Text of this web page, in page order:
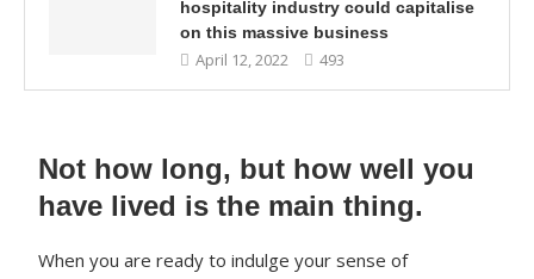
hospitality industry could capitalise
on this massive business
April 12, 2022 493
Not how long, but how well you
have lived is the main thing.
When you are ready to indulge your sense of